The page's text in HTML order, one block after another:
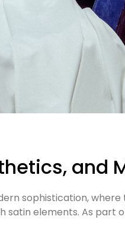
and
sophistication,
elements. As part